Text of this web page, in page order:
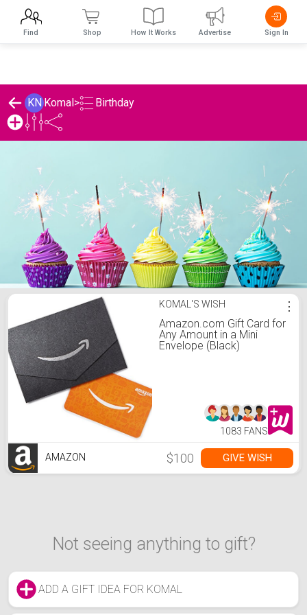
KN Komal> Birthday
Komal's Birthday ListKOMAL'S WISH
Amazon.com Gift Card for
Any Amount in a Mini
Envelope (Black)
⋮
1083 FANS
AMAZON $100 GIVE WISH
Not seeing anything to gift?
ADD A GIFT IDEA FOR KOMAL
Find Shop How It Works Advertise Sign In